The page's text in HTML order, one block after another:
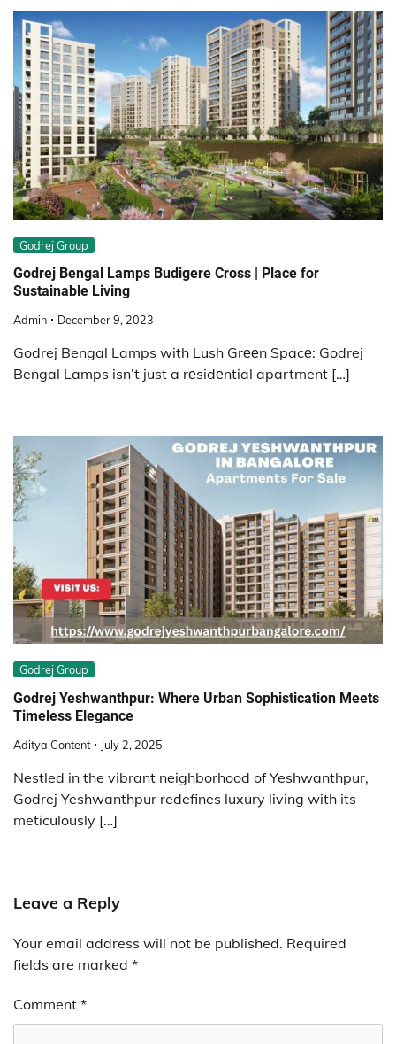
Godrej Group
Godrеj Bеngal Lamps Budigеrе Cross | Place for
Sustainablе Living
Admin December 9, 2023
Godrej Bengal Lamps with Lush Grееn Spacе: Godrej
Bengal Lamps isn’t just a rеsidеntial apartment […]
Godrej Group
Godrej Yeshwanthpur: Where Urban Sophistication Meets
Timeless Elegance
Aditya Content July 2, 2025
Nestled in the vibrant neighborhood of Yeshwanthpur,
Godrej Yeshwanthpur redefines luxury living with its
meticulously […]
Leave a Reply
Your email address will not be published. Required
fields are marked *
Comment *